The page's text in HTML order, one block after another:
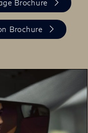
Brochure
Brochure